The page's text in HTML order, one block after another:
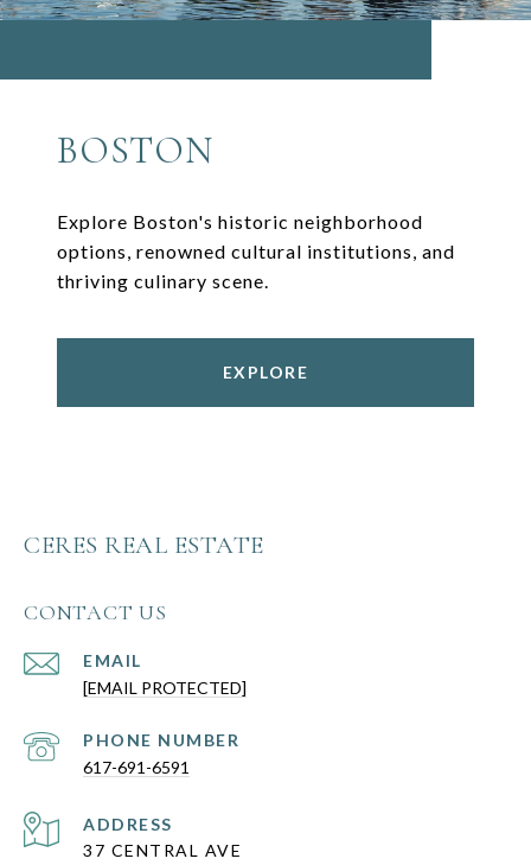
BOSTON
Explore Boston's historic neighborhood
options, renowned cultural institutions, and
thriving culinary scene.
EXPLORE
CERES REAL ESTATE
CONTACT US
EMAIL
[EMAIL PROTECTED]
PHONE NUMBER
617-691-6591
ADDRESS
37 CENTRAL AVE